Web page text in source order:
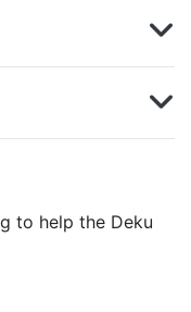
to help the Deku